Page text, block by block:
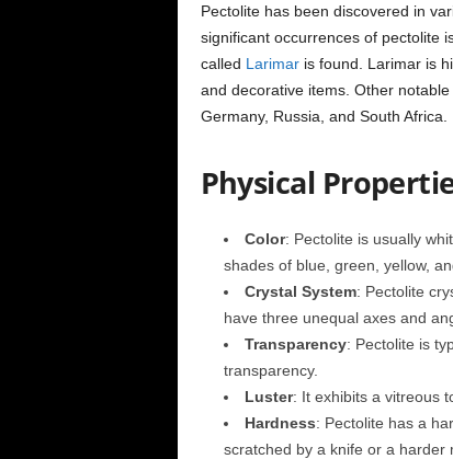
Pectolite has been discovered in
significant occurrences of pectolite
called Larimaris found. Larimar is
and decorative items. Other
Germany, Russia, and South Africa.
Physical
Color: Pectolite is usually
shades of blue, green, yellow,
Crystal System: Pectolite
have three unequal axes and
Transparency: Pectolite is
transparency.
Luster: It exhibits a vitreous
Hardness: Pectolite has a
scratched by a knife or a harder